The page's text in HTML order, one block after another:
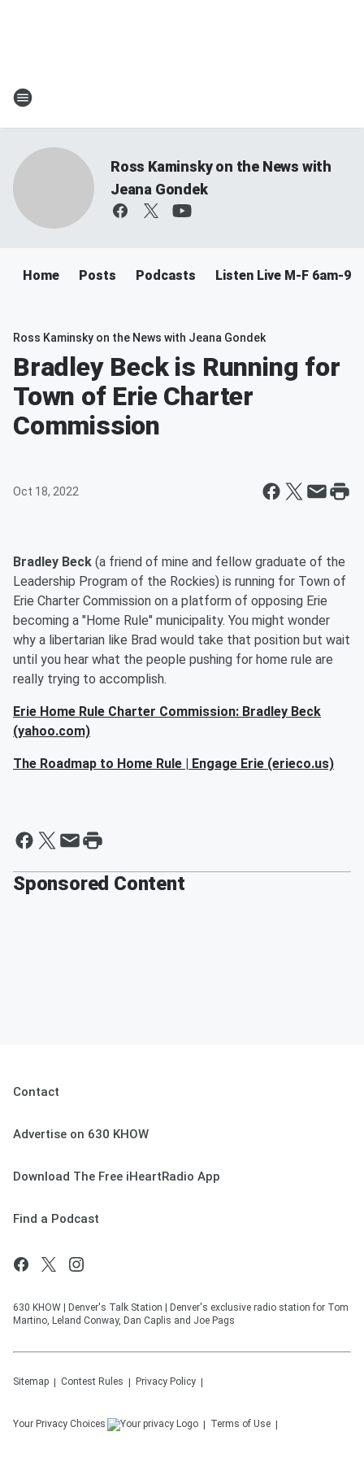
Ross Kaminsky on the News with
Jeana Gondek
Home Posts Podcasts Listen Live M-F 6am-
Ross Kaminsky on the News with Jeana Gondek
Bradley Beck is Running for
Town of Erie Charter
Commission
Oct 18, 2022
Bradley Beck (a friend of mine and fellow graduate of the
Leadership Program of the Rockies) is running for Town of
Erie Charter Commission on a platform of opposing Erie
becoming a "Home Rule" municipality. You might wonder
why a libertarian like Brad would take that position but wait
until you hear what the people pushing for home rule are
really trying to accomplish.
Erie Home Rule Charter Commission: Bradley Beck
(yahoo.com)
The Roadmap to Home Rule | Engage Erie (erieco.us)
Sponsored Content
Contact
Advertise on 630 KHOW
Download The Free iHeartRadio App
Find a Podcast
630 KHOW | Denver's Talk Station | Denver's exclusive radio station for Tom
Martino, Leland Conway, Dan Caplis and Joe Pags
Sitemap Contest Rules Privacy Policy
Your Privacy Choices Terms of Use